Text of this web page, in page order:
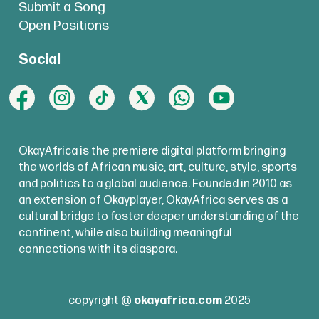
Submit a Song
Open Positions
Social
OkayAfrica is the premiere digital platform bringing
the worlds of African music, art, culture, style, sports
and politics to a global audience. Founded in 2010 as
an extension of Okayplayer, OkayAfrica serves as a
cultural bridge to foster deeper understanding of the
continent, while also building meaningful
connections with its diaspora.
copyright @ okayafrica.com 2025